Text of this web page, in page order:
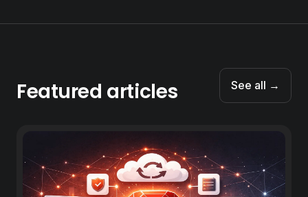
Featured articles See all →